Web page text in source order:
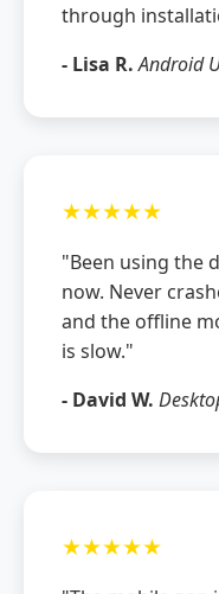
through
- Lisa R. Android
★★★★★
"Been using the
now. Never
and the offline
is slow."
- David W.
★★★★★